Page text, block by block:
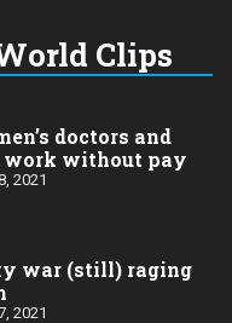
Clips
doctors and
work without pay
2021
war (still) raging
2021